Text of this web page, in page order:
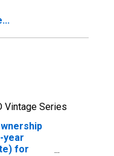
Vintage Series
year
for